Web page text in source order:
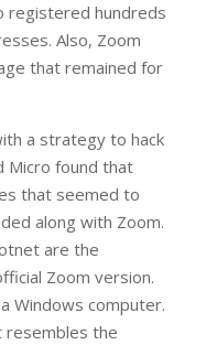
registered hundreds
Also, Zoom
that remained for
a strategy to hack
Micro found that
that seemed to
along with Zoom.
are the
Zoom version.
Windows computer.
resembles the